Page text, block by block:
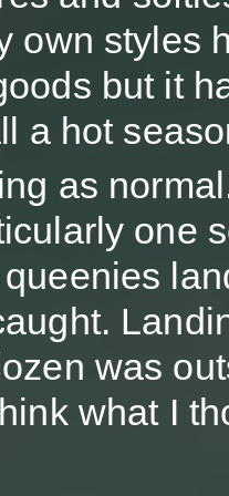
own styles
but it
a hot
as
one
was
what I